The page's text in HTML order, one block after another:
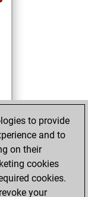
to provide
and to
on their
cookies
cookies.
your